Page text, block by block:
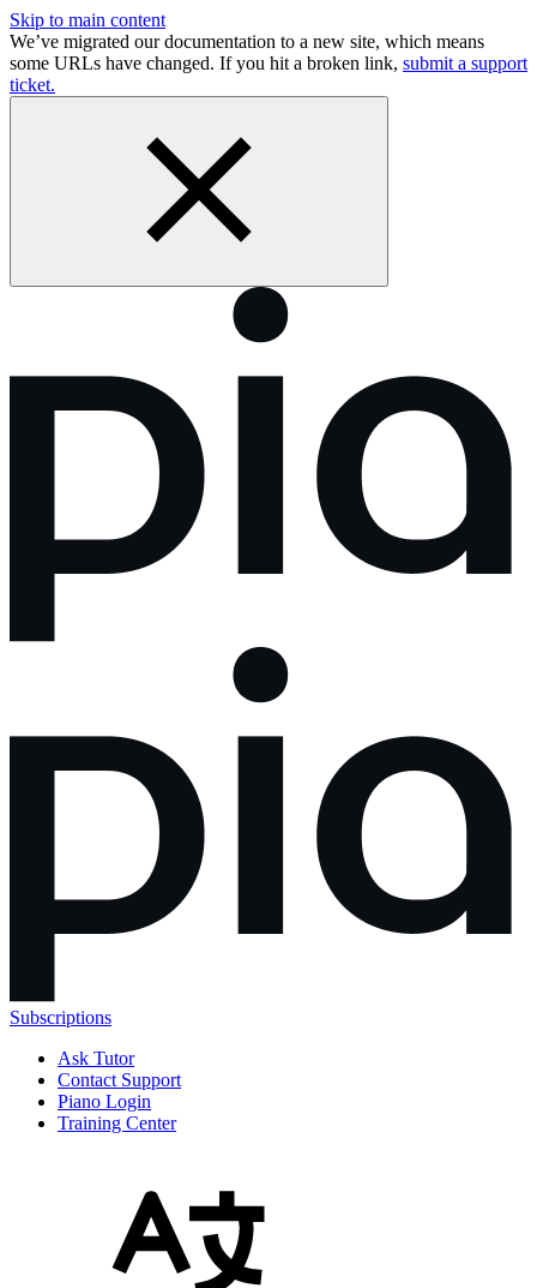
Skip to main content
We’ve migrated our documentation to a new site, which means
some URLs have changed. If you hit a broken link, submit a support
ticket.
Subscriptions
Ask Tutor
Contact Support
Piano Login
Training Center